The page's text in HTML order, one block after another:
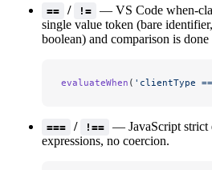
== / !=
— VS Code when-
single value token (bare
boolean) and comparison is done
evaluateWhen ( 'clientType ==
=== / !==
— JavaScript strict
expressions, no coercion.